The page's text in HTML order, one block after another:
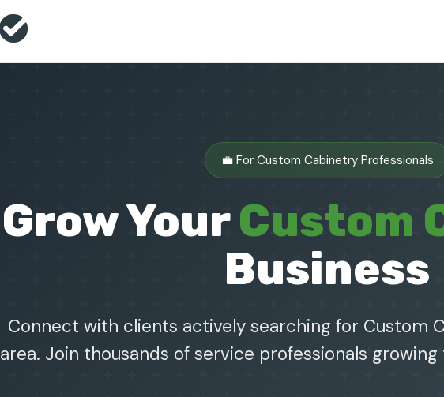
💼 For Custom Cabinetry Professionals
Grow YourCustom
Business
Connect with clients actively searching for Custom
area. Join thousands of service professionals